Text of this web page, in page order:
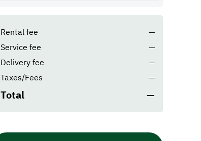
Rental fee
—
Service fee
—
Delivery fee
—
Taxes/Fees
—
Total —